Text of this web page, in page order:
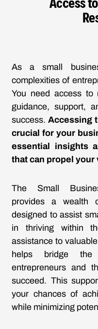
As a small
complexities of
You need access to
guidance, support,
success. Accessing
crucial for your
essential insights
that can propel your
The Small
provides a wealth
designed to assist
in thriving within
assistance to
helps bridge the
entrepreneurs and
succeed. This
your chances of
while minimizing